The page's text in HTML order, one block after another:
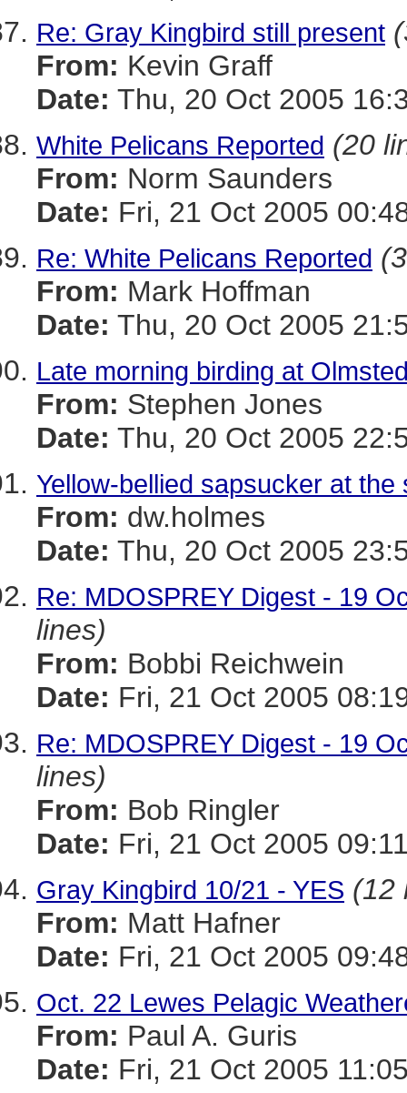
Re: Gray Kingbird still present
From: Kevin Graff
Date: Thu, 20 Oct 2005
White Pelicans Reported (20
From: Norm Saunders
Date: Fri, 21 Oct 2005
Re: White Pelicans Reported
From: Mark Hoffman
Date: Thu, 20 Oct 2005
Late morning birding at
From: Stephen Jones
Date: Thu, 20 Oct 2005
Yellow-bellied sapsucker at
From: dw.holmes
Date: Thu, 20 Oct 2005
Re: MDOSPREY Digest - 19
lines)
From: Bobbi Reichwein
Date: Fri, 21 Oct 2005
Re: MDOSPREY Digest - 19
lines)
From: Bob Ringler
Date: Fri, 21 Oct 2005
Gray Kingbird 10/21 - YES (12
From: Matt Hafner
Date: Fri, 21 Oct 2005
Oct. 22 Lewes Pelagic
From: Paul A. Guris
Date: Fri, 21 Oct 2005